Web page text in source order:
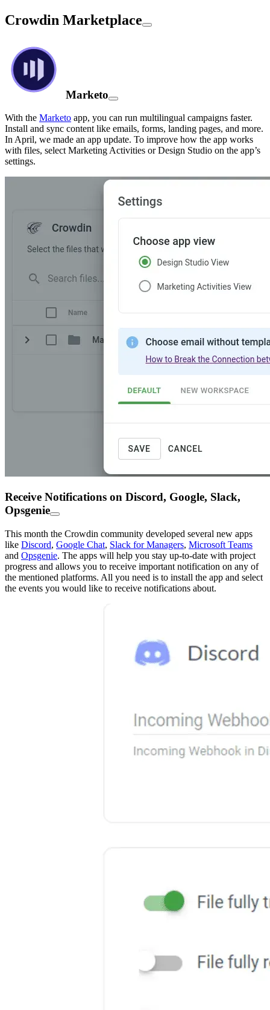
Crowdin Marketplace
Marketo
With the Marketo app, you can run multilingual campaigns faster.
Install and sync content like emails, forms, landing pages, and more.
In April, we made an app update. To improve how the app works
with files, select Marketing Activities or Design Studio on the app’s
settings.
Receive Notifications on Discord, Google, Slack,
Opsgenie
This month the Crowdin community developed several new apps
like Discord, Google Chat, Slack for Managers, Microsoft Teams
and Opsgenie. The apps will help you stay up-to-date with project
progress and allows you to receive important notification on any of
the mentioned platforms. All you need is to install the app and select
the events you would like to receive notifications about.